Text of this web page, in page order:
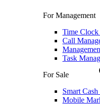
For Management
Time Clock
Call
Task
For Sale
Smart
Mobile